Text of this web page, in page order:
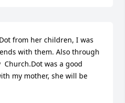
from her children, I was
with them. Also through
Church.Dot was a good
my mother, she will be